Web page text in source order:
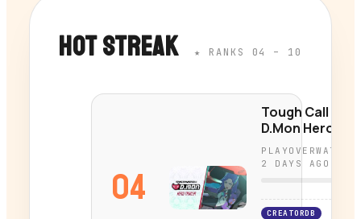
HOT STREAK ★ RANKS 04 – 10
04
Tough Call |
D.Mon Hero
Trailer |
Overwatch
PLAYOVERWATCH
2 DAYS AGO
CREATORDB